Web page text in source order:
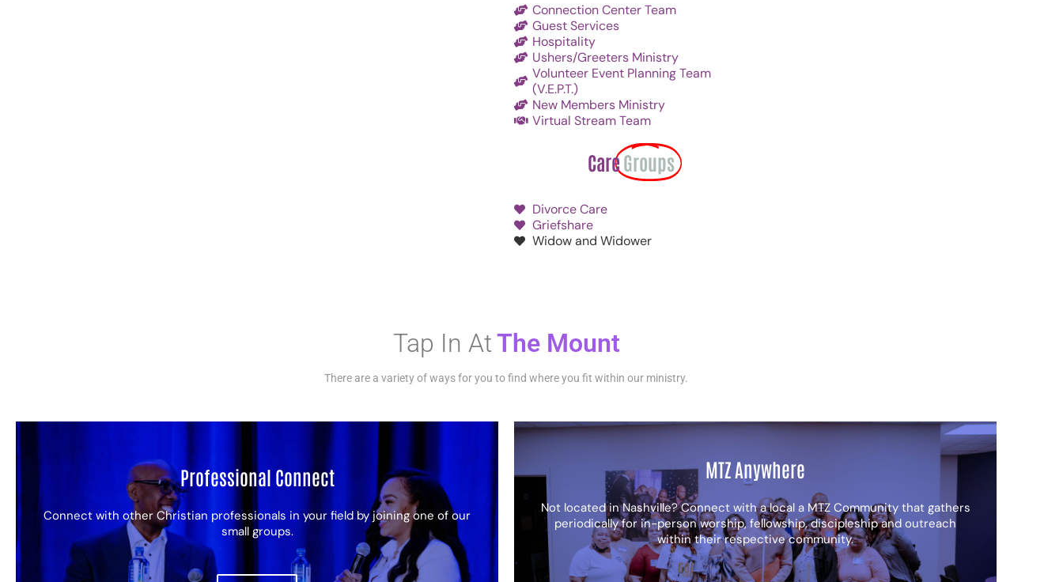
Connection Center Team
Guest Services
Hospitality
Ushers/Greeters Ministry
Volunteer Event Planning Team
(V.E.P.T.)
New Members Ministry
Virtual Stream Team
CareGroups
Divorce Care
Griefshare
Widow and Widower
Tap In AtThe Mount
There are a variety of ways for you to find where you fit within our ministry.
Professional Connect
Connect with other Christian professionals in your field by joining one of our
small groups.
MTZ Anywhere
Not located in Nashville? Connect with a local a MTZ Community that gathers
periodically for in-person worship, fellowship, discipleship and outreach
within their respective community.